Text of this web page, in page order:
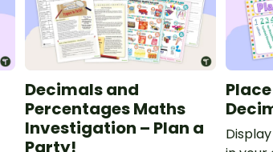
Decimals and
Percentages Maths
Investigation – Plan a
Party!